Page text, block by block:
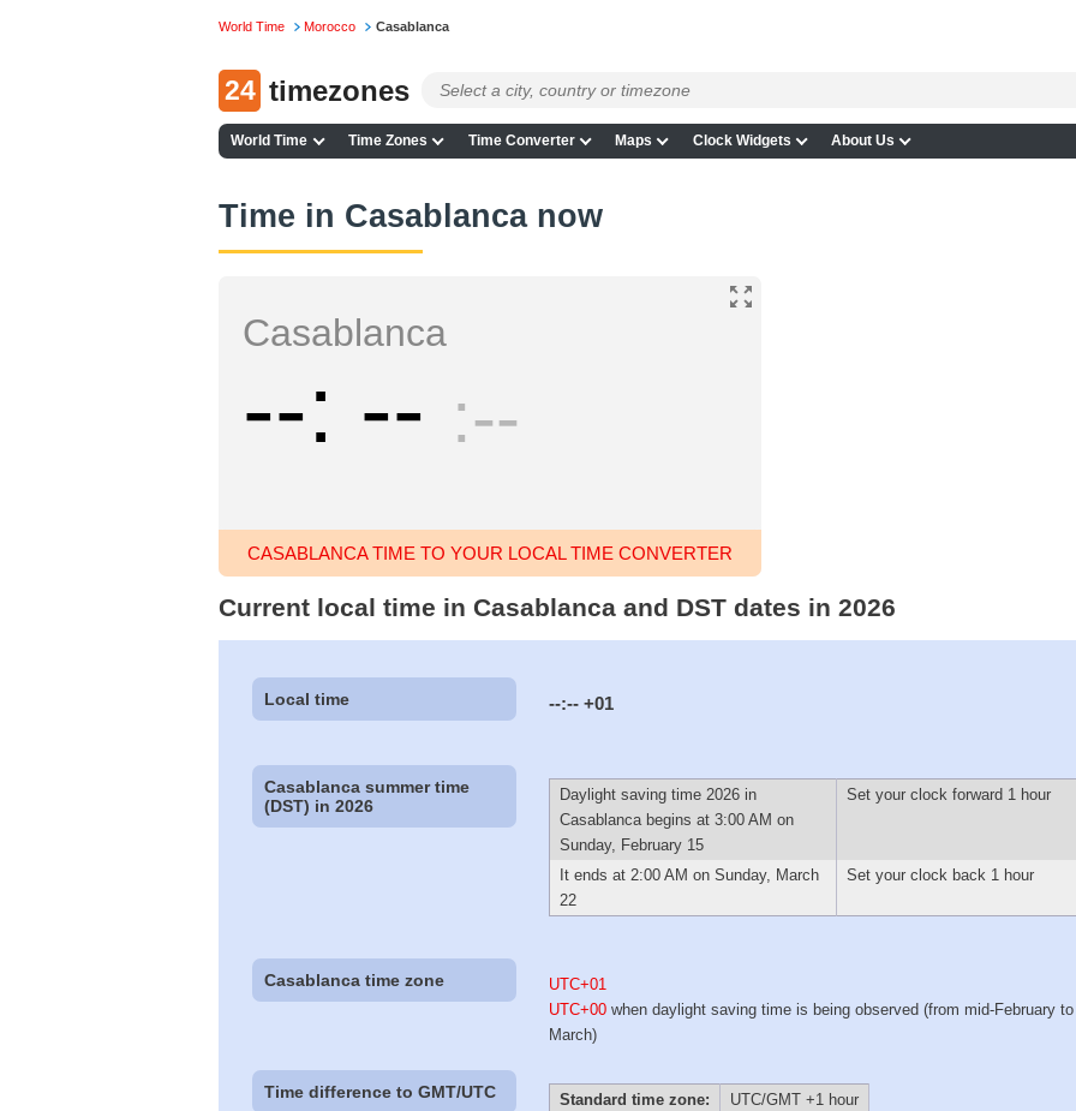
World Time Morocco Casablanca
24 timezones
World Time Time Zones Time Converter Maps Clock Widgets About Us
Time in Casablanca now
Casablanca
-- -- --
CASABLANCA TIME TO YOUR LOCAL TIME CONVERTER
Current local time in Casablanca and DST dates in 2026
Local time --:-- +01
Casablanca summer time
(DST) in 2026
Daylight saving time 2026 in
Casablanca begins at 3:00 AM on
Sunday, February 15
Set your clock forward 1 hour
It ends at 2:00 AM on Sunday, March
22
Set your clock back 1 hour
Casablanca time zone
UTC+01
UTC+00 when daylight saving time is being observed (from mid-February
March)
Time difference to GMT/UTC Standard time zone:
UTC/GMT +1 hour